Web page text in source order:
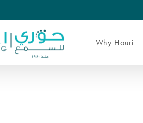
Why Houri